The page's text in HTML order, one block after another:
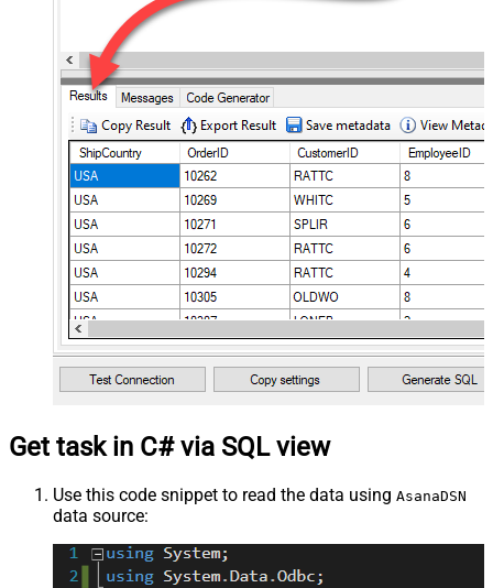
Get task in C# via SQL view
Use this code snippet to read the data using AsanaDSN
data source: